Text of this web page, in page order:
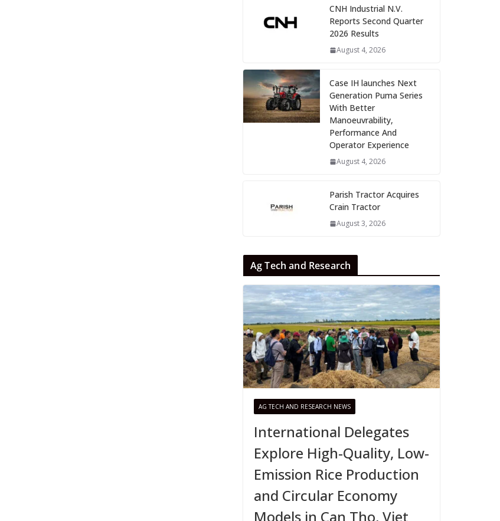
CNH Industrial N.V.
Reports Second Quarter
2026 Results
August 4, 2026
Case IH launches Next
Generation Puma Series
With Better
Manoeuvrability,
Performance And
Operator Experience
August 4, 2026
Parish Tractor Acquires
Crain Tractor
August 3, 2026
Ag Tech and Research
AG TECH AND RESEARCH NEWS
International Delegates
Explore High-Quality, Low-
Emission Rice Production
and Circular Economy
Models in Can Tho, Viet